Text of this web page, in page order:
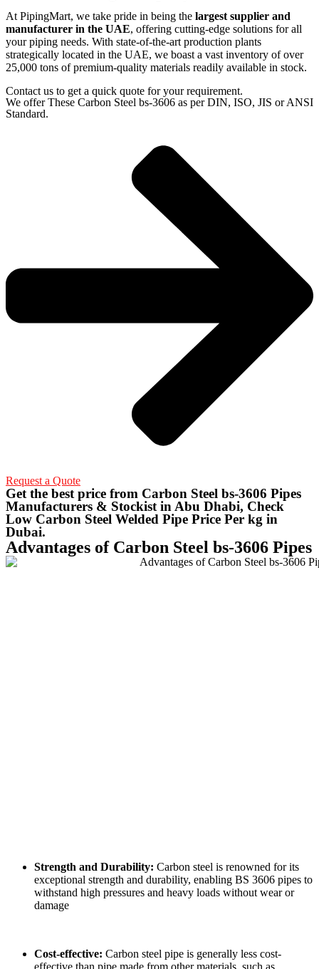
At PipingMart, we take pride in being the largest supplier and
manufacturer in the UAE, offering cutting-edge solutions for all
your piping needs. With state-of-the-art production plants
strategically located in the UAE, we boast a vast inventory of over
25,000 tons of premium-quality materials readily available in stock.
Contact us to get a quick quote for your requirement.
We offer These Carbon Steel bs-3606 as per DIN, ISO, JIS or ANSI
Standard.
Request a Quote
Get the best price from Carbon Steel bs-3606 Pipes
Manufacturers & Stockist in Abu Dhabi, Check
Low Carbon Steel Welded Pipe Price Per kg in
Dubai.
Advantages of Carbon Steel bs-3606 Pipes
Strength and Durability: Carbon steel is renowned for its
exceptional strength and durability, enabling BS 3606 pipes to
withstand high pressures and heavy loads without wear or
damage
Cost-effective: Carbon steel pipe is generally less cost-
effective than pipe made from other materials, such as